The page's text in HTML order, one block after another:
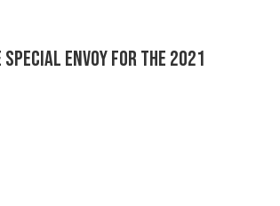
Envoy for the 2021